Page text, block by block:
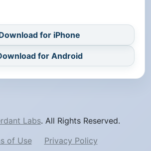
for iPhone
for Android
Labs. All Rights Reserved.
of Use
Privacy Policy